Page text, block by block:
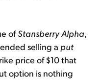
ofStansberry Alpha,
selling a put
price of $10 that
option is nothing